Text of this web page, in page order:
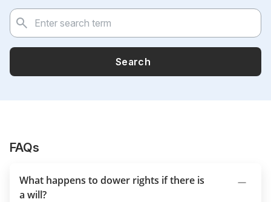
Search
FAQs
What happens to dower rights if there is
a will?